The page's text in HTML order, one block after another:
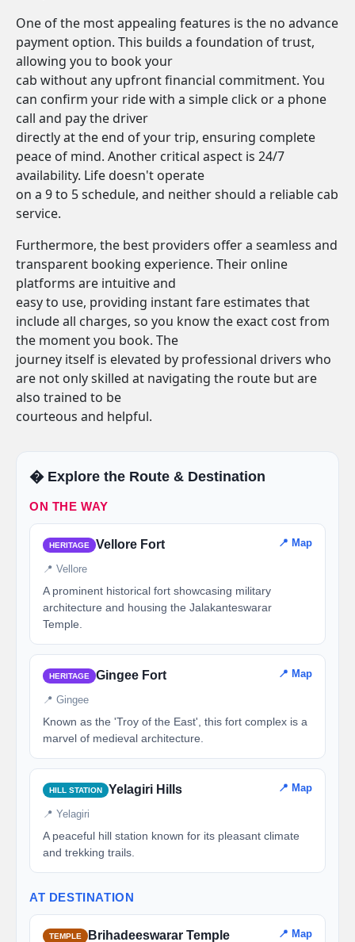
One of the most appealing features is the no advance
payment option. This builds a foundation of trust,
allowing you to book your
cab without any upfront financial commitment. You
can confirm your ride with a simple click or a phone
call and pay the driver
directly at the end of your trip, ensuring complete
peace of mind. Another critical aspect is 24/7
availability. Life doesn't operate
on a 9 to 5 schedule, and neither should a reliable cab
service.
Furthermore, the best providers offer a seamless and
transparent booking experience. Their online
platforms are intuitive and
easy to use, providing instant fare estimates that
include all charges, so you know the exact cost from
the moment you book. The
journey itself is elevated by professional drivers who
are not only skilled at navigating the route but are
also trained to be
courteous and helpful.
�️ Explore the Route & Destination
ON THE WAY
HERITAGE Vellore Fort 📍 Map
📍 Vellore
A prominent historical fort showcasing military
architecture and housing the Jalakanteswarar
Temple.
HERITAGE Gingee Fort 📍 Map
📍 Gingee
Known as the 'Troy of the East', this fort complex is a
marvel of medieval architecture.
HILL STATION Yelagiri Hills 📍 Map
📍 Yelagiri
A peaceful hill station known for its pleasant climate
and trekking trails.
AT DESTINATION
TEMPLE Brihadeeswarar Temple 📍 Map